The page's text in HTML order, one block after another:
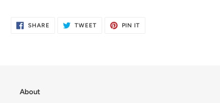
SHARESHARE
TWEETTWEET
PIN IT
About